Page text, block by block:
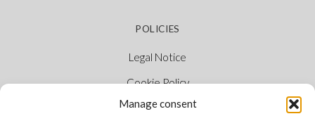
Manage consent
POLICIES
Legal Notice
Cookie Policy
Privacy Policy